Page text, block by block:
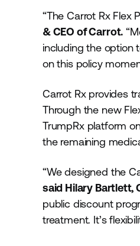
“The Carrot Rx Flex
& CEO of Carrot.
including the option
on this policy
Carrot Rx provides
Through the new
TrumpRx platform
the remaining
“We designed the
said Hilary Bartlett,
public discount
treatment. It’s